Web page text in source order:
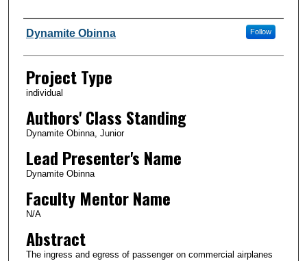
Author Information
Dynamite Obinna Follow
Project Type
individual
Authors' Class Standing
Dynamite Obinna, Junior
Lead Presenter's Name
Dynamite Obinna
Faculty Mentor Name
N/A
Abstract
The ingress and egress of passenger on commercial airplanes